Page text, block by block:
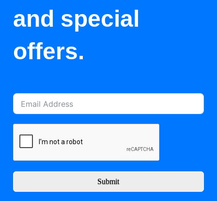
and special
offers.
Submit